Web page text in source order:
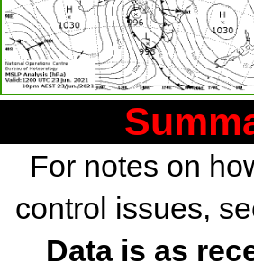
For notes on
control issues,
Data is as